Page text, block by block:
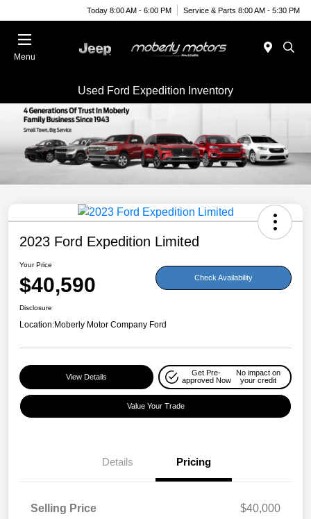
Today 8:00 AM - 6:00 PM Service & Parts 8:00 AM - 5:30 PM
Menu
Used Ford Expedition Inventory
2023 Ford Expedition Limited
Your Price
$40,590 Check Availability
Disclosure
Location:Moberly Motor Company Ford
View Details
Get Pre-
approved Now
No impact on
your credit
Value Your Trade
Details Pricing
Selling Price
$40,000